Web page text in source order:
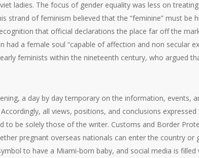
ladies. The focus of gender equality was less on
strand of feminism believed that the “feminine” must
that official declarations the place far off the
had a female soul “capable of affection and non secular
early feminists within the nineteenth century, who argued
a day by day temporary on the information, events,
all views, positions, and conclusions expressed
to be solely those of the writer. Customs and Border
pregnant overseas nationals can enter the country or
to have a Miami-born baby, and social media is filled